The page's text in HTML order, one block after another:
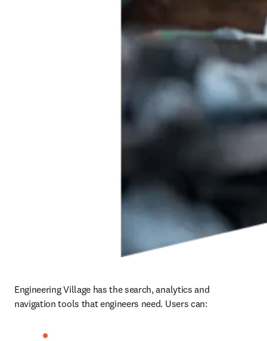
Engineering Village has the search, analytics and
navigation tools that engineers need. Users can: